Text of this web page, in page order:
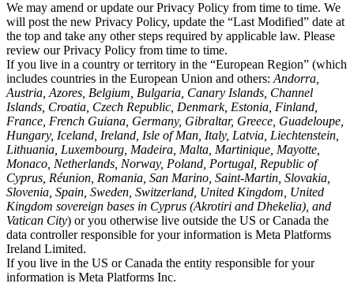
We may amend or update our Privacy Policy from time to time. We
will post the new Privacy Policy, update the “Last Modified” date at
the top and take any other steps required by applicable law. Please
review our Privacy Policy from time to time.
If you live in a country or territory in the “European Region” (which
includes countries in the European Union and others: Andorra,
Austria, Azores, Belgium, Bulgaria, Canary Islands, Channel
Islands, Croatia, Czech Republic, Denmark, Estonia, Finland,
France, French Guiana, Germany, Gibraltar, Greece, Guadeloupe,
Hungary, Iceland, Ireland, Isle of Man, Italy, Latvia, Liechtenstein,
Lithuania, Luxembourg, Madeira, Malta, Martinique, Mayotte,
Monaco, Netherlands, Norway, Poland, Portugal, Republic of
Cyprus, Réunion, Romania, San Marino, Saint-Martin, Slovakia,
Slovenia, Spain, Sweden, Switzerland, United Kingdom, United
Kingdom sovereign bases in Cyprus (Akrotiri and Dhekelia), and
Vatican City) or you otherwise live outside the US or Canada the
data controller responsible for your information is Meta Platforms
Ireland Limited.
If you live in the US or Canada the entity responsible for your
information is Meta Platforms Inc.